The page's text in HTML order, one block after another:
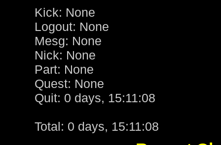
Kick: None
Logout: None
Mesg: None
Nick: None
Part: None
Quest: None
Quit: 0 days, 15:11:08
Total: 0 days, 15:11:08